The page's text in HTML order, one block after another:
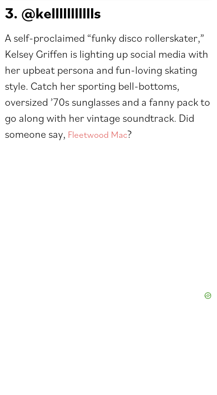
3. @kellllllllllls
A self-proclaimed “funky disco rollerskater,”
Kelsey Griffen is lighting up social media with
her upbeat persona and fun-loving skating
style. Catch her sporting bell-bottoms,
oversized ’70s sunglasses and a fanny pack to
go along with her vintage soundtrack. Did
someone say, Fleetwood Mac?